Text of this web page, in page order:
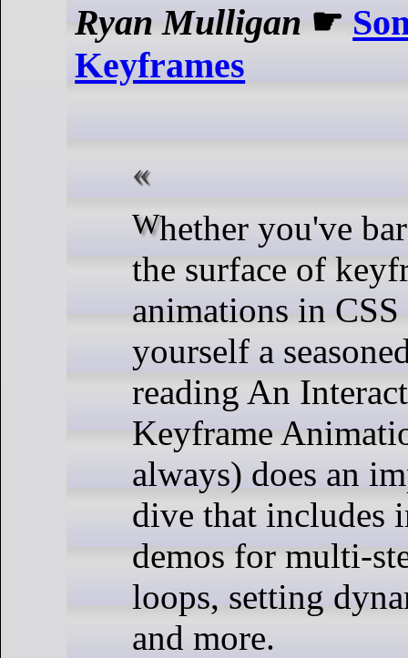
Ryan Mulligan ☛
Keyframes
Whether you've barely scratched
the surface of
animations in
yourself a
reading An
Keyframe
always) does an
dive that includes
demos for multi-
loops, setting
and more.